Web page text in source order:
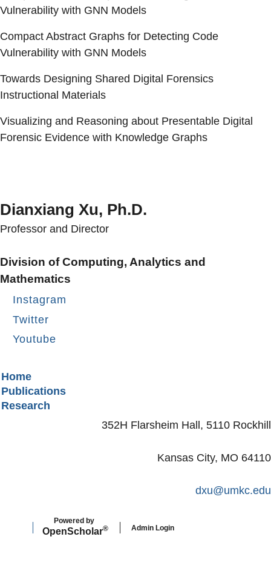
Vulnerability with GNN Models
Compact Abstract Graphs for Detecting Code
Vulnerability with GNN Models
Towards Designing Shared Digital Forensics
Instructional Materials
Visualizing and Reasoning about Presentable Digital
Forensic Evidence with Knowledge Graphs
Dianxiang Xu, Ph.D.
Professor and Director
Division of Computing, Analytics and
Mathematics
Instagram
Twitter
Youtube
Secondary menu
Home
Publications
Research
352H Flarsheim Hall, 5110 Rockhill
Kansas City, MO 64110
dxu@umkc.edu
Powered by
OpenScholar® Admin Login